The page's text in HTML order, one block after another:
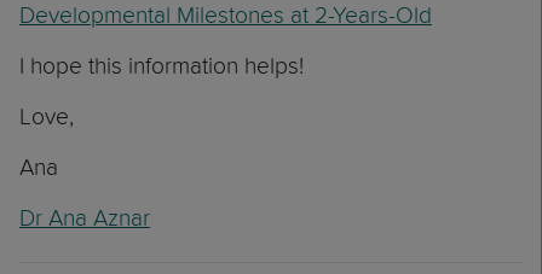
Developmental Milestones at 2-Years-Old
I hope this information helps!
Love,
Ana
Dr Ana Aznar